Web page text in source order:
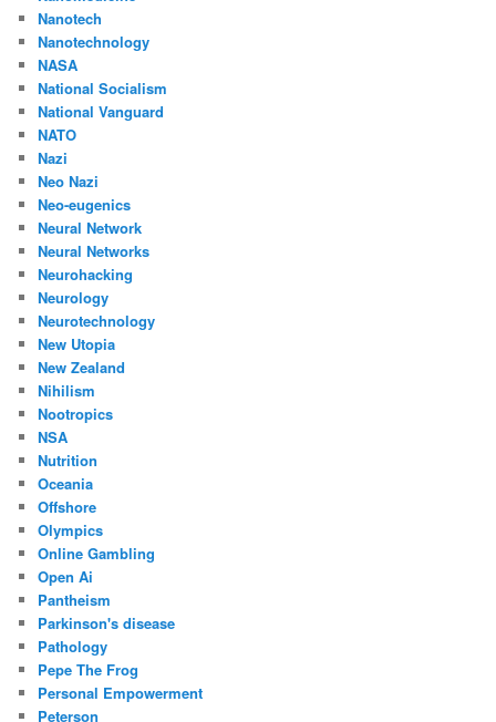
Nanotech
Nanotechnology
NASA
National Socialism
National Vanguard
NATO
Nazi
Neo Nazi
Neo-eugenics
Neural Network
Neural Networks
Neurohacking
Neurology
Neurotechnology
New Utopia
New Zealand
Nihilism
Nootropics
NSA
Nutrition
Oceania
Offshore
Olympics
Online Gambling
Open Ai
Pantheism
Parkinson's disease
Pathology
Pepe The Frog
Personal Empowerment
Peterson